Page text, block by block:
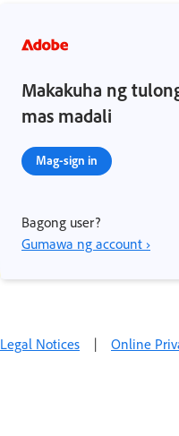
Makakuha ng
mas madali
Mag-sign in
Bagong user?
Gumawa ng account ›
Legal Notices | Online